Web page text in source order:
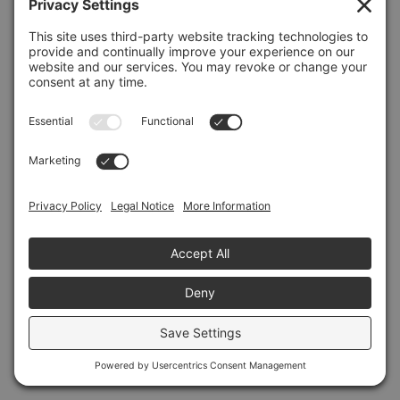
Refresh